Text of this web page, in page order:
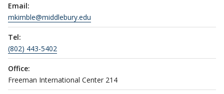
Email:
mkimble@middlebury.edu
Tel:
(802) 443-5402
Office:
Freeman International Center 214